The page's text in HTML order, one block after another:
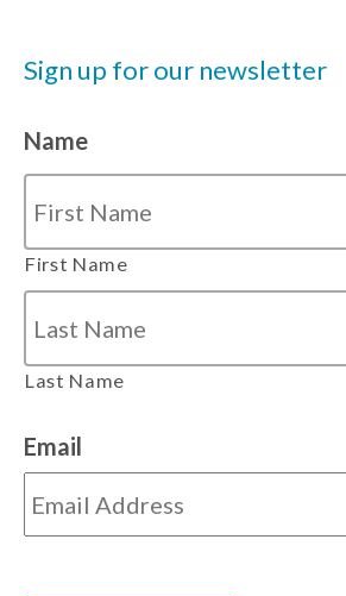
Sign up for our newsletter
Name
First Name
Last Name
Email